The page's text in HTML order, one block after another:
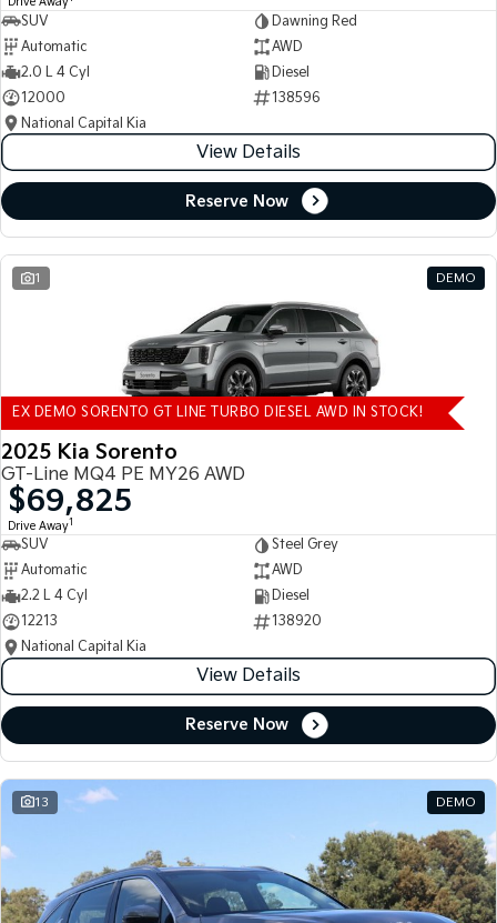
SUV
Dawning Red
Automatic
AWD
2.0 L 4 Cyl
Diesel
12000
138596
National Capital Kia
View Details
Reserve Now
1 DEMO
EX DEMO SORENTO GT LINE TURBO DIESEL AWD IN STOCK!
2025 Kia Sorento
GT-Line MQ4 PE MY26 AWD
$69,825
Drive Away1
SUV
Steel Grey
Automatic
AWD
2.2 L 4 Cyl
Diesel
12213
138920
National Capital Kia
View Details
Reserve Now
13 DEMO